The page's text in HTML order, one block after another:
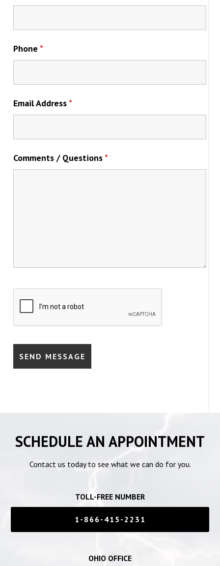
Phone *
Email Address *
Comments / Questions *
SCHEDULE AN APPOINTMENT
Contact us today to see what we can do for you.
TOLL-FREE NUMBER
1-866-415-2231
OHIO OFFICE